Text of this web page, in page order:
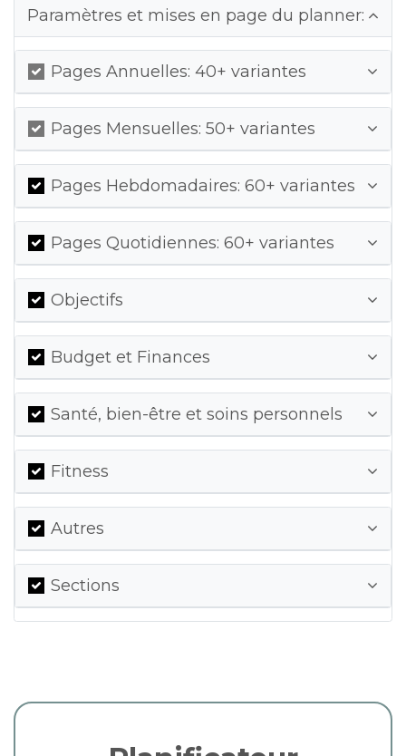
Paramètres et mises en page du planner:
Pages Annuelles: 40+ variantes
Pages Mensuelles: 50+ variantes
Pages Hebdomadaires: 60+ variantes
Pages Quotidiennes: 60+ variantes
Objectifs
Budget et Finances
Santé, bien-être et soins personnels
Fitness
Autres
Sections